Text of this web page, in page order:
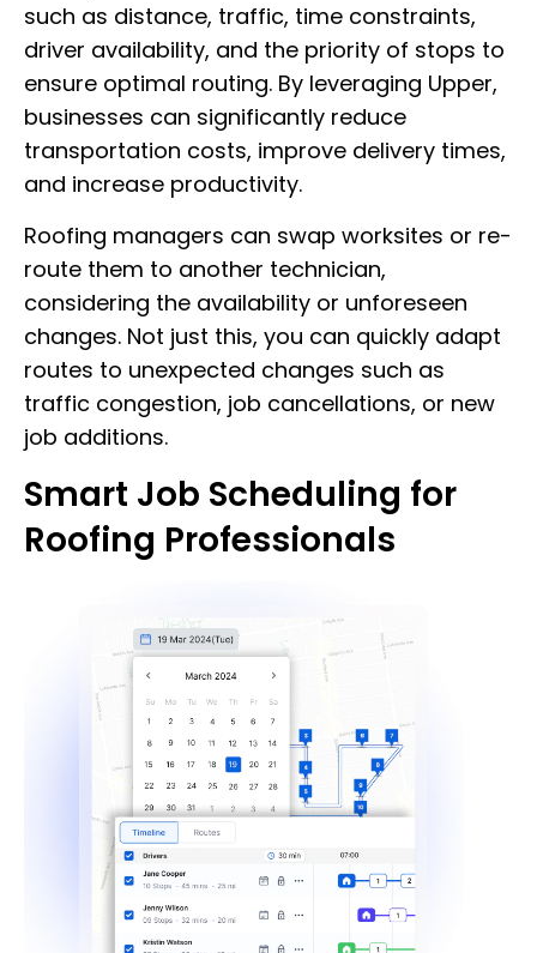
such as distance, traffic, time constraints,
driver availability, and the priority of stops to
ensure optimal routing. By leveraging Upper,
businesses can significantly reduce
transportation costs, improve delivery times,
and increase productivity.
Roofing managers can swap worksites or re-
route them to another technician,
considering the availability or unforeseen
changes. Not just this, you can quickly adapt
routes to unexpected changes such as
traffic congestion, job cancellations, or new
job additions.
Smart Job Scheduling for
Roofing Professionals